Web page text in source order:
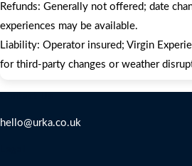
Refunds: Generally not offered; date
experiences may be available.
Liability: Operator insured; Virgin
for third-party changes or weather
hello@urka.co.uk